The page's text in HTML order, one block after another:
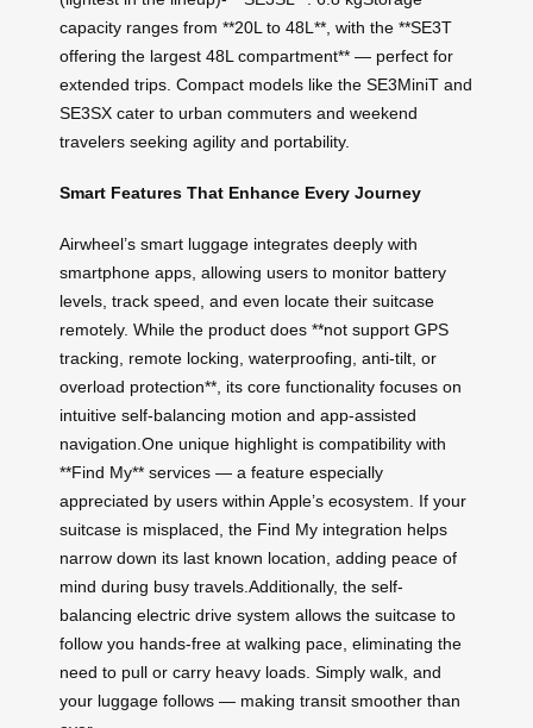
capacity ranges from **20L to 48L**, with the **SE3T
offering the largest 48L compartment** — perfect for
extended trips. Compact models like the SE3MiniT and
SE3SX cater to urban commuters and weekend
travelers seeking agility and portability.
Smart Features That Enhance Every Journey
Airwheel’s smart luggage integrates deeply with
smartphone apps, allowing users to monitor battery
levels, track speed, and even locate their suitcase
remotely. While the product does **not support GPS
tracking, remote locking, waterproofing, anti-tilt, or
overload protection**, its core functionality focuses on
intuitive self-balancing motion and app-assisted
navigation.One unique highlight is compatibility with
**Find My** services — a feature especially
appreciated by users within Apple’s ecosystem. If your
suitcase is misplaced, the Find My integration helps
narrow down its last known location, adding peace of
mind during busy travels.Additionally, the self-
balancing electric drive system allows the suitcase to
follow you hands-free at walking pace, eliminating the
need to pull or carry heavy loads. Simply walk, and
your luggage follows — making transit smoother than